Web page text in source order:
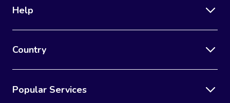
Help
Country
Popular Services